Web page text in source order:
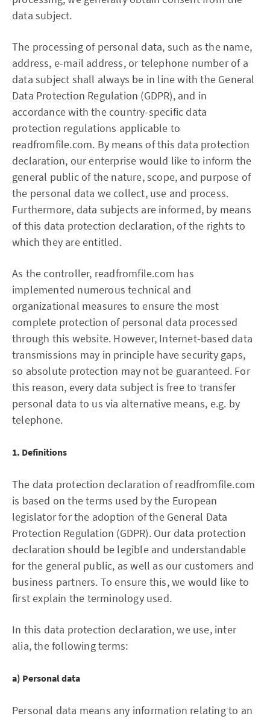
data subject.
The processing of personal data, such as the name,
address, e-mail address, or telephone number of a
data subject shall always be in line with the General
Data Protection Regulation (GDPR), and in
accordance with the country-specific data
protection regulations applicable to
readfromfile.com. By means of this data protection
declaration, our enterprise would like to inform the
general public of the nature, scope, and purpose of
the personal data we collect, use and process.
Furthermore, data subjects are informed, by means
of this data protection declaration, of the rights to
which they are entitled.
As the controller, readfromfile.com has
implemented numerous technical and
organizational measures to ensure the most
complete protection of personal data processed
through this website. However, Internet-based data
transmissions may in principle have security gaps,
so absolute protection may not be guaranteed. For
this reason, every data subject is free to transfer
personal data to us via alternative means, e.g. by
telephone.
1. Definitions
The data protection declaration of readfromfile.com
is based on the terms used by the European
legislator for the adoption of the General Data
Protection Regulation (GDPR). Our data protection
declaration should be legible and understandable
for the general public, as well as our customers and
business partners. To ensure this, we would like to
first explain the terminology used.
In this data protection declaration, we use, inter
alia, the following terms:
a) Personal data
Personal data means any information relating to an